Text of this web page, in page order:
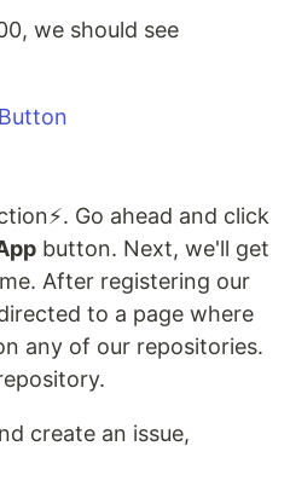
we should see
Go ahead and click
button. Next, we'll get
After registering our
to a page where
any of our repositories.
create an issue,